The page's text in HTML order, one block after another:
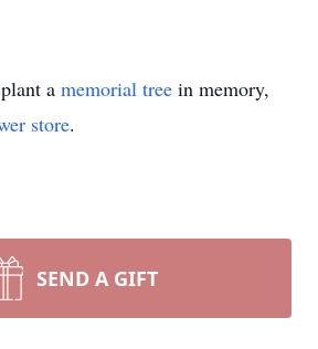
a memorial tree in memory,
store.
SEND A GIFT